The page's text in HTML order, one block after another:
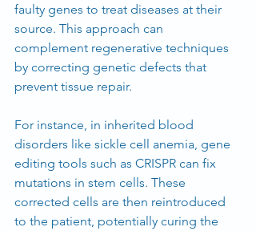
faulty genes to treat diseases at their
source. This approach can
complement regenerative techniques
by correcting genetic defects that
prevent tissue repair.
For instance, in inherited blood
disorders like sickle cell anemia, gene
editing tools such as CRISPR can fix
mutations in stem cells. These
corrected cells are then reintroduced
to the patient, potentially curing the